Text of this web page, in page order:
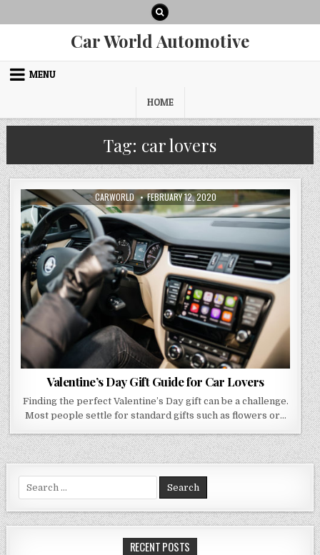
Car World Automotive
MENU
HOME
Tag: car lovers
AUTHOR:
CARWORLD PUBLISHED
DATE:
FEBRUARY 12, 2020
Valentine’s Day Gift Guide for Car Lovers
Finding the perfect Valentine’s Day gift can be a challenge.
Most people settle for standard gifts such as flowers or…
for:
RECENT POSTS